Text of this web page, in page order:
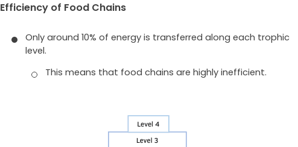
Efficiency of Food Chains
Only around 10% of energy is transferred along each trophic
level.
This means that food chains are highly inefficient.